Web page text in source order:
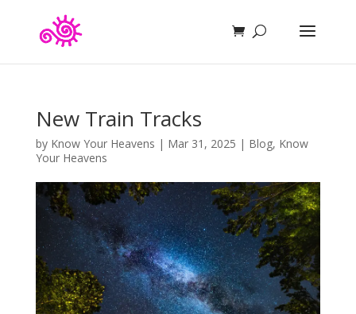
New Train Tracks
by Know Your Heavens | Mar 31, 2025 | Blog, Know
Your Heavens